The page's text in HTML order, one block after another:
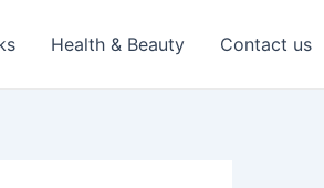
Health & Beauty Contact us